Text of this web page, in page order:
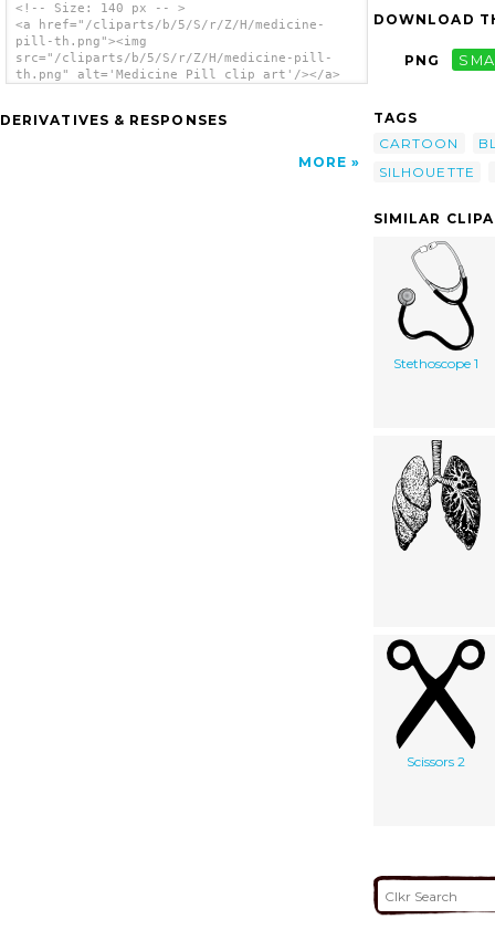
<!-- Size: 140 px -- >
<a href="/cliparts/b/5/S/r/Z/H/medicine-
pill-th.png"><img
src="/cliparts/b/5/S/r/Z/H/medicine-pill-
th.png" alt='Medicine Pill clip art'/></a>
DERIVATIVES & RESPONSES
MORE
DOWNLOAD
PNG
TAGS
CARTOON
SILHOUETTE
SIMILAR
Stethoscope 1
Scissors 2